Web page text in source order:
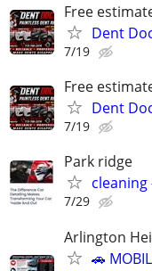
Free
Dent
7/19
Free
Dent
7/19
Park ridge
7/29
Arlington
🚗